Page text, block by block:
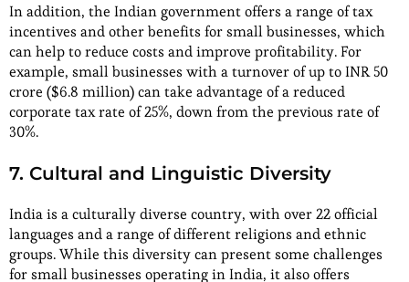
In addition, the Indian government offers a range of tax
incentives and other benefits for small businesses, which
can help to reduce costs and improve profitability. For
example, small businesses with a turnover of up to INR 50
crore ($6.8 million) can take advantage of a reduced
corporate tax rate of 25%, down from the previous rate of
30%.
7. Cultural and Linguistic Diversity
India is a culturally diverse country, with over 22 official
languages and a range of different religions and ethnic
groups. While this diversity can present some challenges
for small businesses operating in India, it also offers